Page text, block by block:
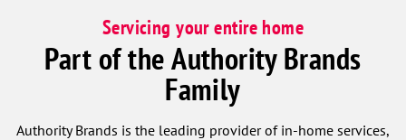
Servicing your entire home
Part of the Authority Brands
Family
Authority Brands is the leading provider of in-home services,